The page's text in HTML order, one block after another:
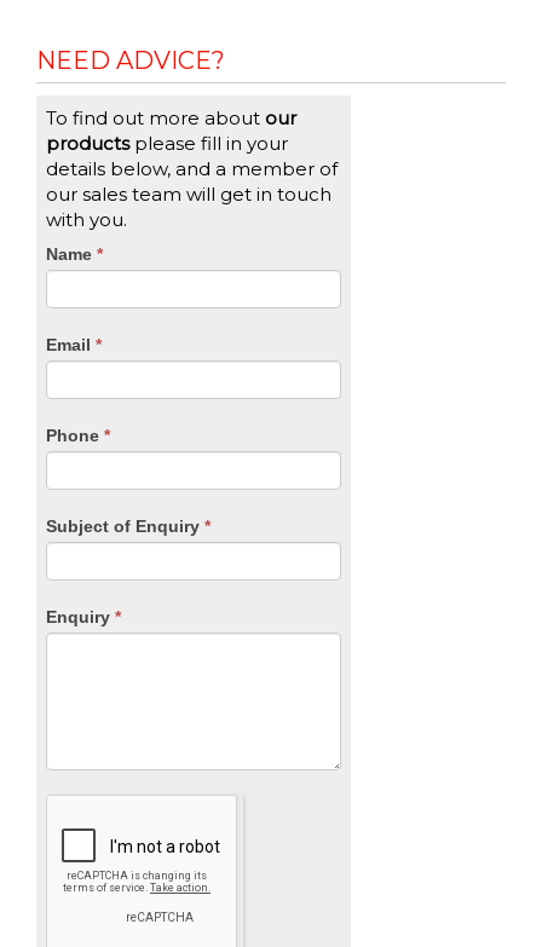
NEED ADVICE?
To find out more about our
productsplease fill in your
details below, and a member of
our sales team will get in touch
with you.
CTA
Name *
Email *
Phone *
Subject of Enquiry *
Enquiry *
If
you
are
leave
blank.